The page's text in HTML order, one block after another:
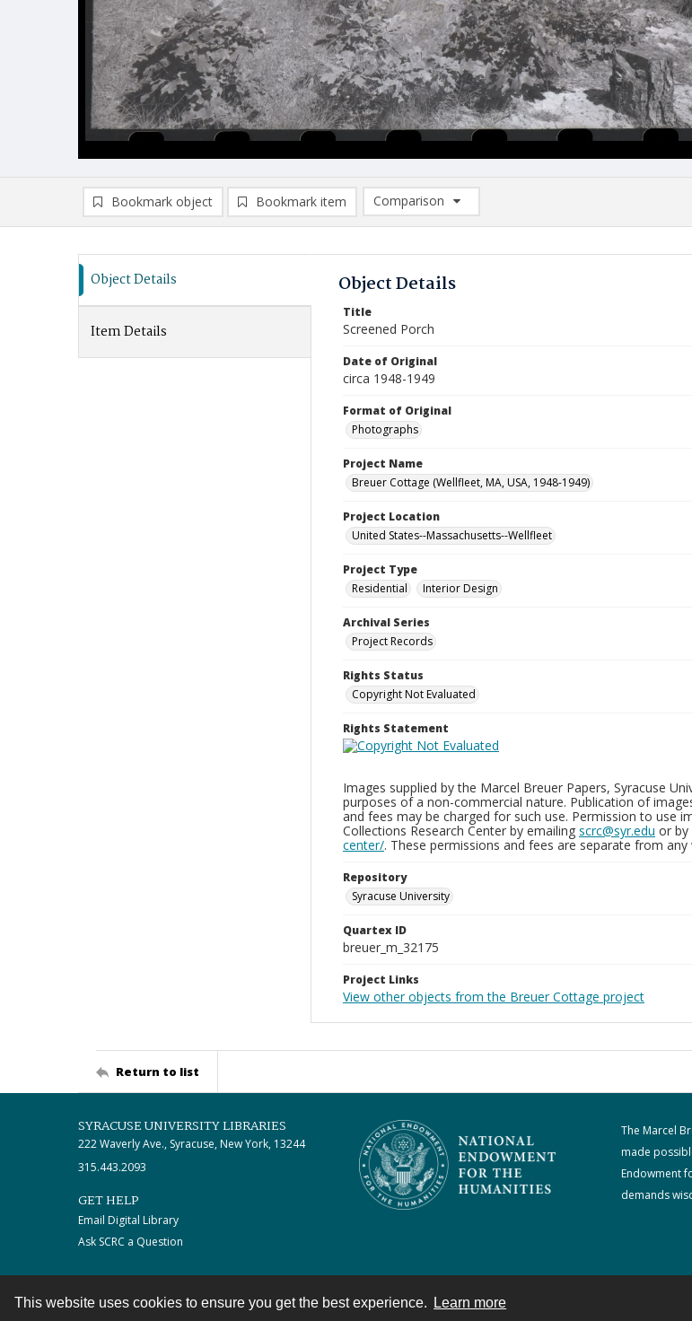
This website uses cookies to ensure you get the best experience. Learn more
Bookmark object Bookmark item
Comparison
Comparison List: (0/2)
Object Details
Item Details
Object Details
Title
Screened Porch
Date of Original
circa 1948-1949
Format of Original
Photographs
Project Name
Breuer Cottage (Wellfleet, MA, USA, 1948-1949)
Project Location
United States--Massachusetts--Wellfleet
Project Type
Residential
Interior Design
Archival Series
Project Records
Rights Status
Copyright Not Evaluated
Rights Statement
Images supplied by the Marcel Breuer Papers, Syracuse
purposes of a non-commercial nature. Publication of
and fees may be charged for such use. Permission to use
Collections Research Center by emailing scrc@syr.edu or by
center/. These permissions and fees are separate from
Repository
Syracuse University
Quartex ID
breuer_m_32175
Project Links
View other objects from the Breuer Cottage project
Return to list
SYRACUSE UNIVERSITY LIBRARIES
222 Waverly Ave., Syracuse, New York, 13244
315.443.2093
GET HELP
Email Digital Library
Ask SCRC a Question
The Marcel
made
Endowment
demands
Contact